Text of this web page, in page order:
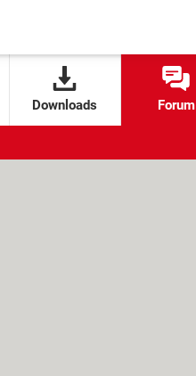
Downloads Forum